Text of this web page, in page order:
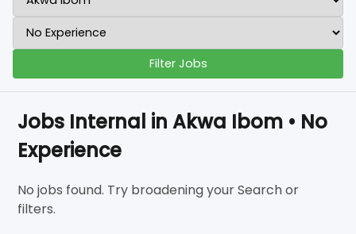
Filter Jobs
Jobs Internal in Akwa Ibom • No
Experience
No jobs found. Try broadening your Search or
filters.